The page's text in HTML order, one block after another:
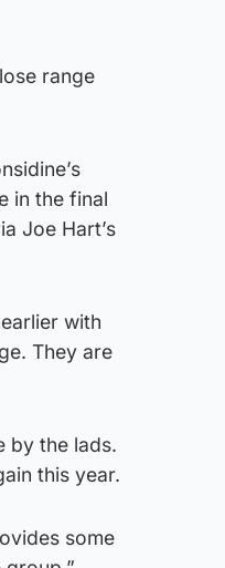
range
in the final
Joe Hart’s
with
They are
by the lads.
this year.
some